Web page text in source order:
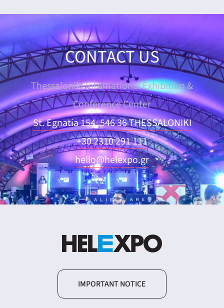
CONTACT US
Thessaloniki International Exhibition &
Conference Center
St. Egnatia 154, 546 36 THESSALONIKI
+30 2310 291 111
hello@helexpo.gr
IMPORTANT NOTICE